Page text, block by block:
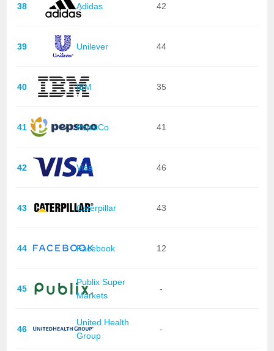
38 Adidas 42
39 Unilever 44
40 IBM 35
41 PepsiCo 41
42 Visa 46
43 Caterpillar 43
44 Facebook 12
45
Publix Super
Markets
-
46
United Health
Group
-